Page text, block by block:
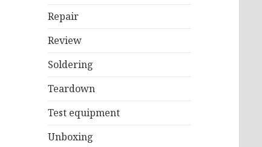
Repair
Review
Soldering
Teardown
Test equipment
Unboxing